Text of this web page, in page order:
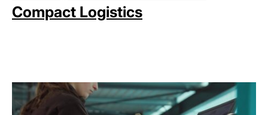
Compact Logistics